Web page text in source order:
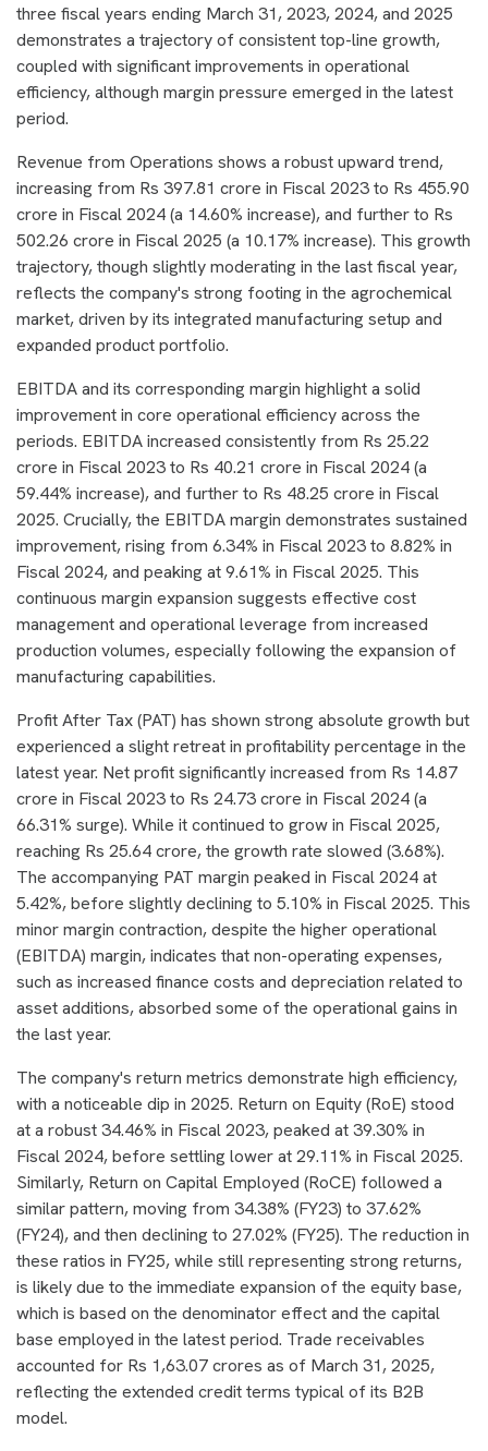
three fiscal years ending March 31, 2023, 2024, and 2025
demonstrates a trajectory of consistent top-line growth,
coupled with significant improvements in operational
efficiency, although margin pressure emerged in the latest
period.
Revenue from Operations shows a robust upward trend,
increasing from Rs 397.81 crore in Fiscal 2023 to Rs 455.90
crore in Fiscal 2024 (a 14.60% increase), and further to Rs
502.26 crore in Fiscal 2025 (a 10.17% increase). This growth
trajectory, though slightly moderating in the last fiscal year,
reflects the company's strong footing in the agrochemical
market, driven by its integrated manufacturing setup and
expanded product portfolio.
EBITDA and its corresponding margin highlight a solid
improvement in core operational efficiency across the
periods. EBITDA increased consistently from Rs 25.22
crore in Fiscal 2023 to Rs 40.21 crore in Fiscal 2024 (a
59.44% increase), and further to Rs 48.25 crore in Fiscal
2025. Crucially, the EBITDA margin demonstrates sustained
improvement, rising from 6.34% in Fiscal 2023 to 8.82% in
Fiscal 2024, and peaking at 9.61% in Fiscal 2025. This
continuous margin expansion suggests effective cost
management and operational leverage from increased
production volumes, especially following the expansion of
manufacturing capabilities.
Profit After Tax (PAT) has shown strong absolute growth but
experienced a slight retreat in profitability percentage in the
latest year. Net profit significantly increased from Rs 14.87
crore in Fiscal 2023 to Rs 24.73 crore in Fiscal 2024 (a
66.31% surge). While it continued to grow in Fiscal 2025,
reaching Rs 25.64 crore, the growth rate slowed (3.68%).
The accompanying PAT margin peaked in Fiscal 2024 at
5.42%, before slightly declining to 5.10% in Fiscal 2025. This
minor margin contraction, despite the higher operational
(EBITDA) margin, indicates that non-operating expenses,
such as increased finance costs and depreciation related to
asset additions, absorbed some of the operational gains in
the last year.
The company's return metrics demonstrate high efficiency,
with a noticeable dip in 2025. Return on Equity (RoE) stood
at a robust 34.46% in Fiscal 2023, peaked at 39.30% in
Fiscal 2024, before settling lower at 29.11% in Fiscal 2025.
Similarly, Return on Capital Employed (RoCE) followed a
similar pattern, moving from 34.38% (FY23) to 37.62%
(FY24), and then declining to 27.02% (FY25). The reduction in
these ratios in FY25, while still representing strong returns,
is likely due to the immediate expansion of the equity base,
which is based on the denominator effect and the capital
base employed in the latest period. Trade receivables
accounted for Rs 1,63.07 crores as of March 31, 2025,
reflecting the extended credit terms typical of its B2B
model.